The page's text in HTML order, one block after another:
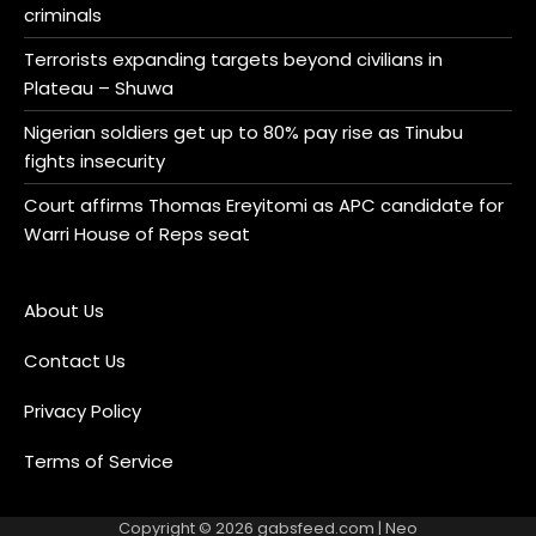
criminals
Terrorists expanding targets beyond civilians in
Plateau – Shuwa
Nigerian soldiers get up to 80% pay rise as Tinubu
fights insecurity
Court affirms Thomas Ereyitomi as APC candidate for
Warri House of Reps seat
About Us
Contact Us
Privacy Policy
Terms of Service
Copyright © 2026 gabsfeed.com | Neo